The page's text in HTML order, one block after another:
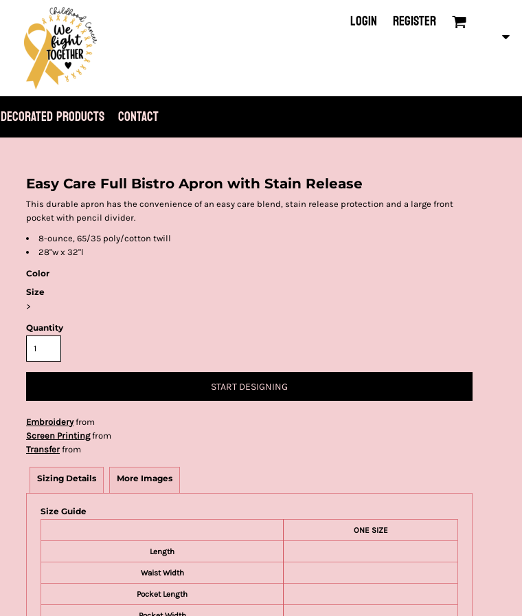
LOGIN REGISTER
DECORATED PRODUCTS CONTACT
Easy Care Full Bistro Apron with Stain Release
This durable apron has the convenience of an easy care blend, stain release protection and a large front
pocket with pencil divider.
8-ounce, 65/35 poly/cotton twill
28"w x 32"l
Color
Size
>
Quantity
START DESIGNING
Embroideryfrom
Screen Printingfrom
Transferfrom
Sizing Details More Images
Size Guide
ONE SIZE
Length
Waist Width
Pocket Length